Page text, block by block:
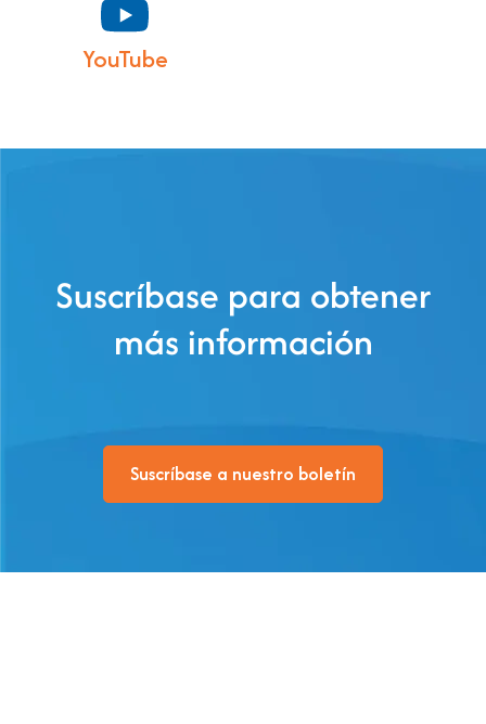
YouTube
Suscríbase para obtener
más información
Suscríbase a nuestro boletín